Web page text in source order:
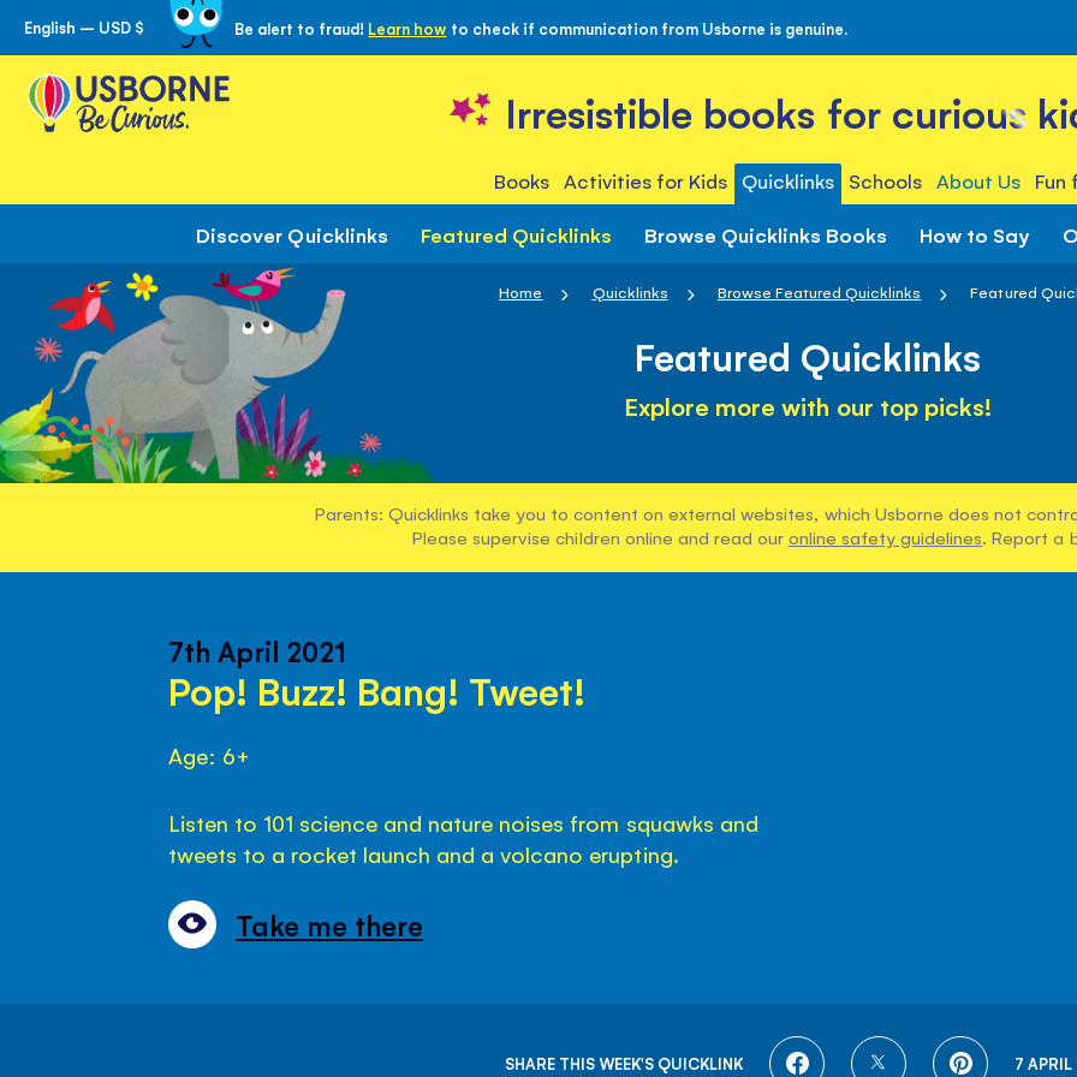
Skip
to
Content
English – USD $ Be alert to fraud! Learn how to check if communication from Usborne is genuine.
Irresistible books for curious
Books Activities for Kids Quicklinks Schools About Us
Discover Quicklinks Featured Quicklinks Browse Quicklinks Books How to Say
Home Quicklinks Browse Featured Quicklinks Featured
Featured Quicklinks
Explore more with our top picks!
Parents: Quicklinks take you to content on external websites, which Usborne does not
Please supervise children online and read our online safety guidelines. Report a
7th April 2021
Pop! Buzz! Bang! Tweet!
Age: 6+
Listen to 101 science and nature noises from squawks and
tweets to a rocket launch and a volcano erupting.
Take me there
SHARE THIS WEEK'S QUICKLINK SHARE SHARE SHARE7 APRIL